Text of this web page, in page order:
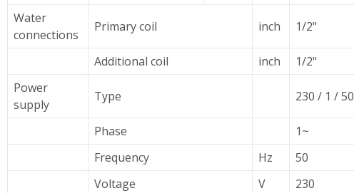
Water
connections
Primary coil inch 1/2"
Additional coil inch 1/2"
Power
supply
Type 230 / 1 / 50
Phase 1~
Frequency
Hz 50
Voltage
V 230